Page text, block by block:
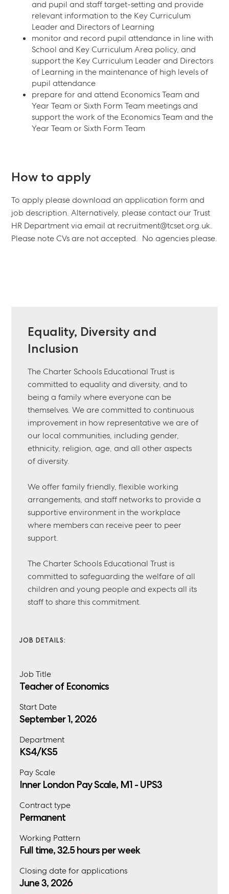
and pupil and staff target-setting and provide
relevant information to the Key Curriculum
Leader and Directors of Learning
monitor and record pupil attendance in line with
School and Key Curriculum Area policy, and
support the Key Curriculum Leader and Directors
of Learning in the maintenance of high levels of
pupil attendance
prepare for and attend Economics Team and
Year Team or Sixth Form Team meetings and
support the work of the Economics Team and the
Year Team or Sixth Form Team
How to apply
To apply please download an application form and
job description. Alternatively, please contact our Trust
HR Department via email at recruitment@tcset.org.uk.
Please note CVs are not accepted. No agencies please.
Equality, Diversity and
Inclusion
The Charter Schools Educational Trust is
committed to equality and diversity, and to
being a family where everyone can be
themselves. We are committed to continuous
improvement in how representative we are of
our local communities, including gender,
ethnicity, religion, age, and all other aspects
of diversity.
We offer family friendly, flexible working
arrangements, and staff networks to provide a
supportive environment in the workplace
where members can receive peer to peer
support.
The Charter Schools Educational Trust is
committed to safeguarding the welfare of all
children and young people and expects all its
staff to share this commitment.
JOB DETAILS:
Job Title
Teacher of Economics
Start Date
September 1, 2026
Department
KS4/KS5
Pay Scale
Inner London Pay Scale, M1 - UPS3
Contract type
Permanent
Working Pattern
Full time, 32.5 hours per week
Closing date for applications
June 3, 2026